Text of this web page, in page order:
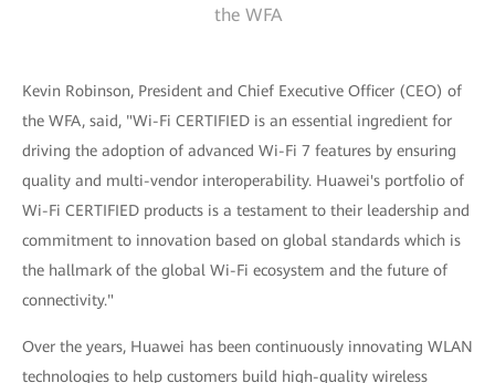
the WFA
Kevin Robinson, President and Chief Executive Officer (CEO) of
the WFA, said, "Wi-Fi CERTIFIED is an essential ingredient for
driving the adoption of advanced Wi-Fi 7 features by ensuring
quality and multi-vendor interoperability. Huawei's portfolio of
Wi-Fi CERTIFIED products is a testament to their leadership and
commitment to innovation based on global standards which is
the hallmark of the global Wi-Fi ecosystem and the future of
connectivity."
Over the years, Huawei has been continuously innovating WLAN
technologies to help customers build high-quality wireless